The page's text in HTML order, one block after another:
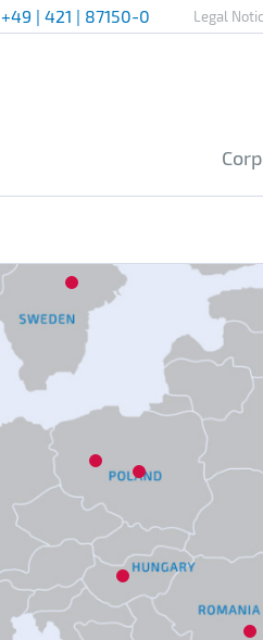
Legal
+49 | 421 | 87150-0
13